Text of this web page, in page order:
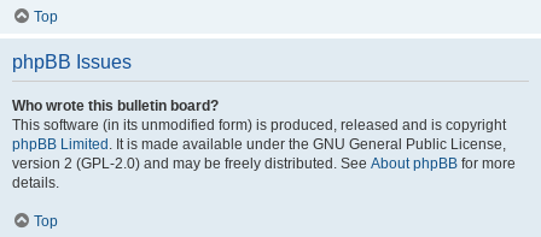
Top
phpBB Issues
Who wrote this bulletin board?
This software (in its unmodified form) is produced, released and is copyright
phpBB Limited . It is made available under the GNU General Public License,
version 2 (GPL-2.0) and may be freely distributed. See About phpBB for more
details.
Top